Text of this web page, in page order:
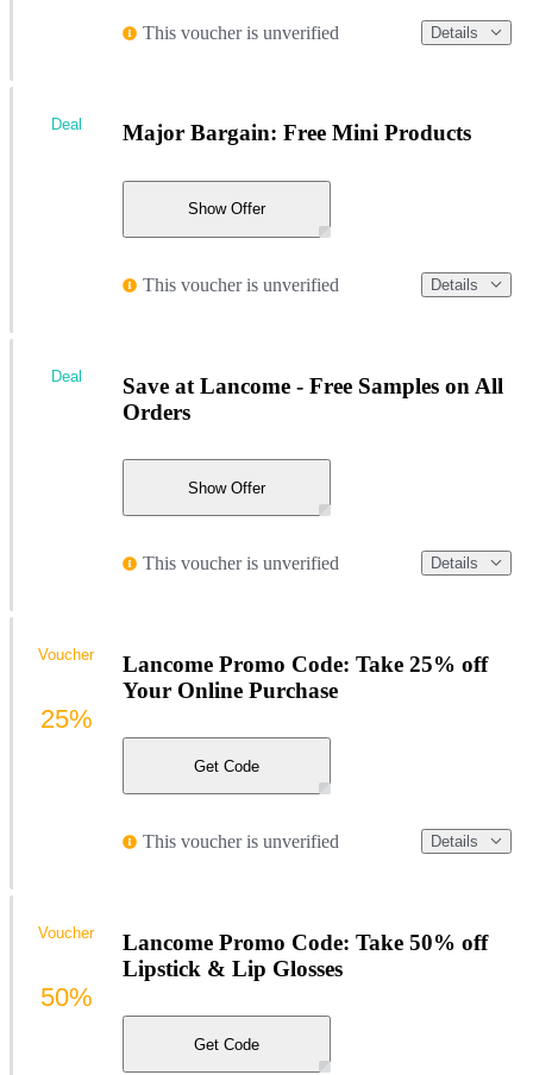
This voucher is unverified Details
Major Bargain: Free Mini Products
Show Offer
This voucher is unverified Details
Deal
Save at Lancome - Free Samples on All
Orders
Show Offer
This voucher is unverified Details
Deal
Lancome Promo Code: Take 25% off
Your Online Purchase
Get Code
This voucher is unverified Details
Voucher
25%
Lancome Promo Code: Take 50% off
Lipstick & Lip Glosses
Get Code
Voucher
50%